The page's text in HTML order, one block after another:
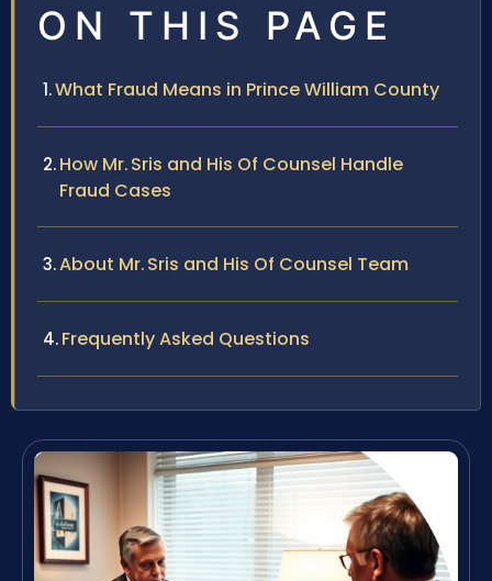
ON THIS PAGE
What Fraud Means in Prince William County
How Mr. Sris and His Of Counsel Handle
Fraud Cases
About Mr. Sris and His Of Counsel Team
Frequently Asked Questions